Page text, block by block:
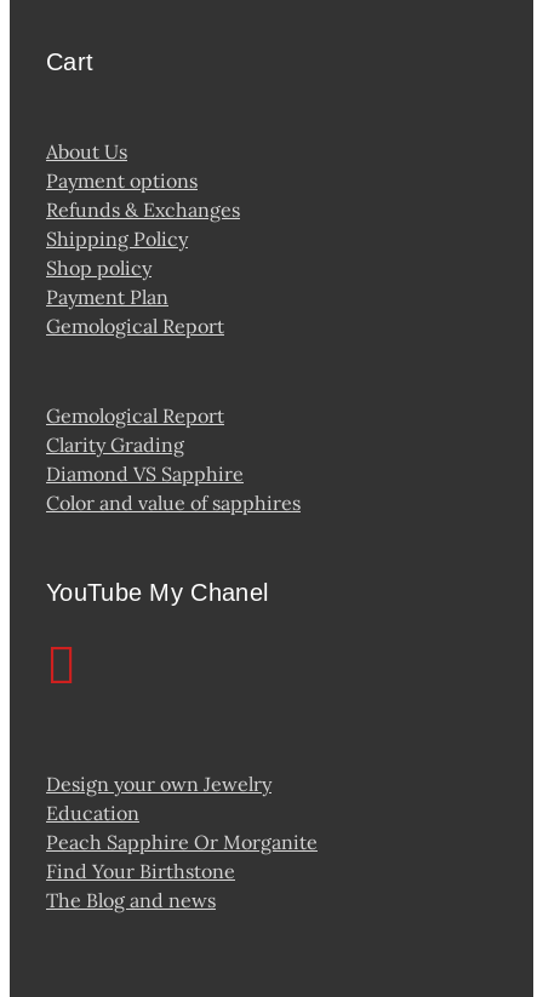
Cart
About Us
Payment options
Refunds & Exchanges
Shipping Policy
Shop policy
Payment Plan
Gemological Report
Gemological Report
Clarity Grading
Diamond VS Sapphire
Color and value of sapphires
YouTube My Chanel
Design your own Jewelry
Education
Peach Sapphire Or Morganite
Find Your Birthstone
The Blog and news